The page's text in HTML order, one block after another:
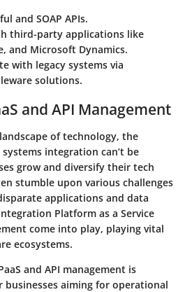
and SOAP APIs.
third-party applications like
and Microsoft Dynamics.
with legacy systems via
solutions.
and API Management
of technology, the
integration can’t be
grow and diversify their tech
stumble upon various challenges
applications and data
Platform as a Service
come into play, playing vital
ecosystems.
and API management is
aiming for operational